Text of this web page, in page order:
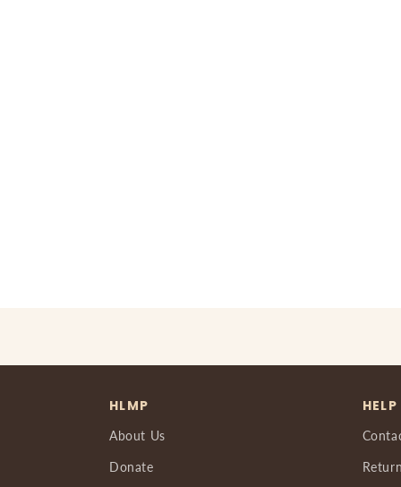
HLMP
About Us
Donate
HELP